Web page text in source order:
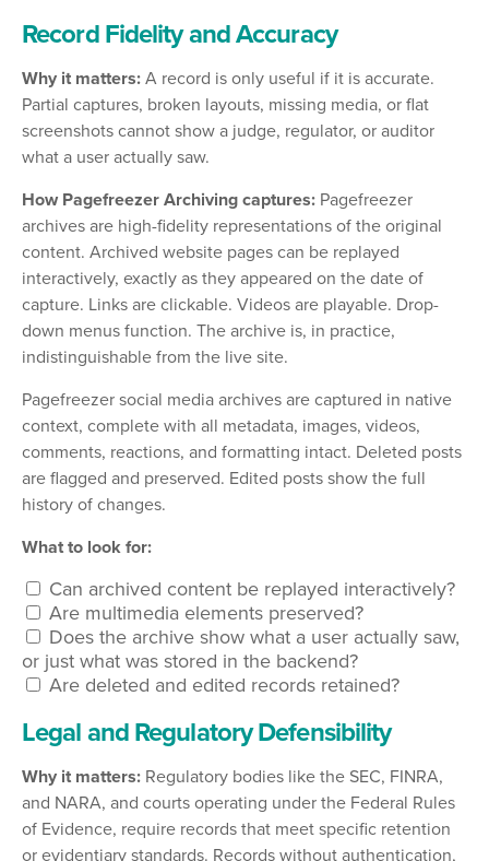
Record Fidelity and Accuracy
Why it matters: A record is only useful if it is accurate.
Partial captures, broken layouts, missing media, or flat
screenshots cannot show a judge, regulator, or auditor
what a user actually saw.
How Pagefreezer Archiving captures: Pagefreezer
archives are high-fidelity representations of the original
content. Archived website pages can be replayed
interactively, exactly as they appeared on the date of
capture. Links are clickable. Videos are playable. Drop-
down menus function. The archive is, in practice,
indistinguishable from the live site.
Pagefreezer social media archives are captured in native
context, complete with all metadata, images, videos,
comments, reactions, and formatting intact. Deleted posts
are flagged and preserved. Edited posts show the full
history of changes.
What to look for:
Can archived content be replayed interactively?
Are multimedia elements preserved?
Does the archive show what a user actually saw,
or just what was stored in the backend?
Are deleted and edited records retained?
Legal and Regulatory Defensibility
Why it matters: Regulatory bodies like the SEC, FINRA,
and NARA, and courts operating under the Federal Rules
of Evidence, require records that meet specific retention
or evidentiary standards. Records without authentication,